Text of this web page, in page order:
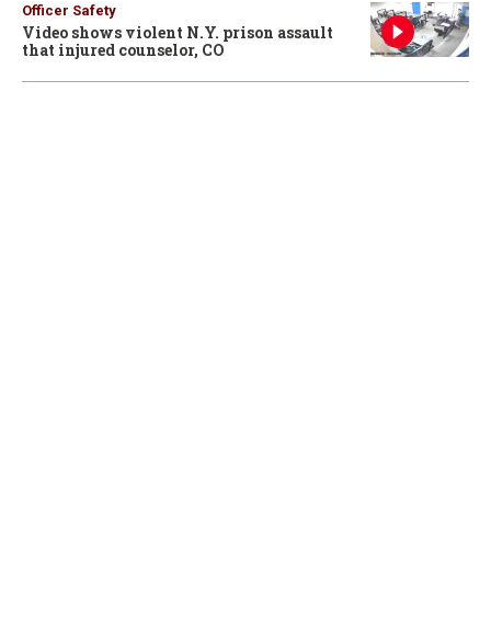
Officer Safety
Video shows violent N.Y. prison assault
that injured counselor, CO